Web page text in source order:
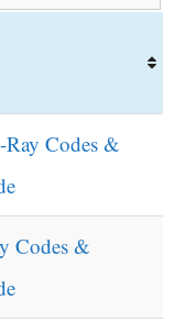
Codes &
Codes &